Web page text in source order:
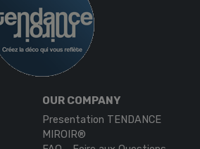
OUR COMPANY
Presentation TENDANCE
MIROIR®